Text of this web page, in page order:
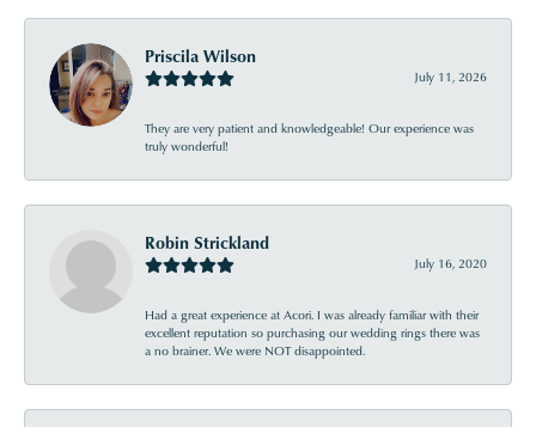
Priscila Wilson
July 11, 2026
They are very patient and knowledgeable! Our experience was
truly wonderful!
Robin Strickland
July 16, 2020
Had a great experience at Acori. I was already familiar with their
excellent reputation so purchasing our wedding rings there was
a no brainer. We were NOT disappointed.